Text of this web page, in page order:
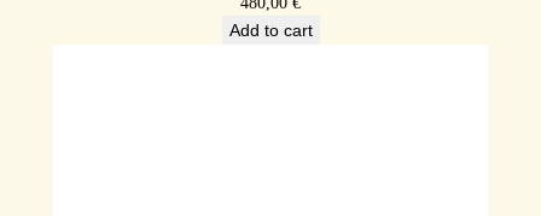
Add to cart